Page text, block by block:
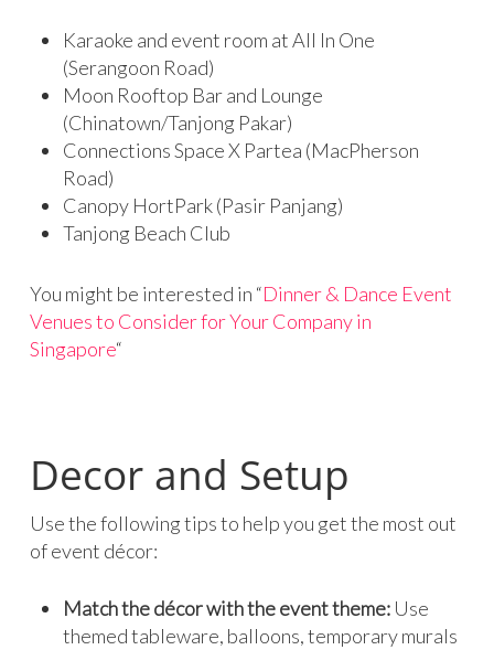
Karaoke and event room at All In One
(Serangoon Road)
Moon Rooftop Bar and Lounge
(Chinatown/Tanjong Pakar)
Connections Space X Partea (MacPherson
Road)
Canopy HortPark (Pasir Panjang)
Tanjong Beach Club
You might be interested in “Dinner & Dance Event
Venues to Consider for Your Company in
Singapore“
Decor and Setup
Use the following tips to help you get the most out
of event décor:
Match the décor with the event theme:Use
themed tableware, balloons, temporary murals